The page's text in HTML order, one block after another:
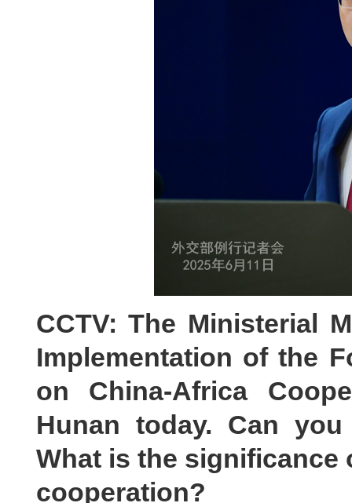
CCTV: The Ministerial
Implementation of the
on China-Africa
Hunan today. Can
What is the significance
cooperation?